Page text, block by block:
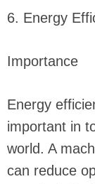
6. Energy
Importance
Energy
important in
world. A
can reduce